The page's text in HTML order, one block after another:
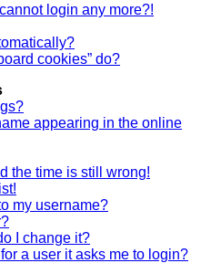
login any more?!
cookies” do?
appearing in the online
the time is still wrong!
my username?
I change it?
a user it asks me to login?